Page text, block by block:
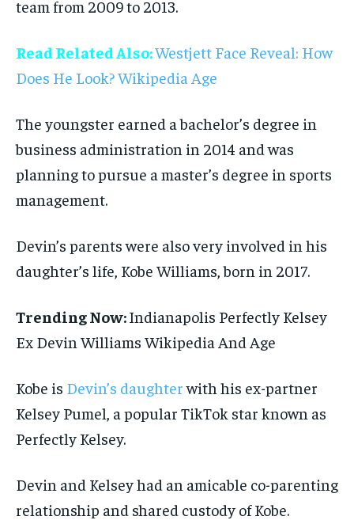
team from 2009 to 2013.
Read Related Also:Westjett Face Reveal: How
Does He Look? Wikipedia Age
The youngster earned a bachelor’s degree in
business administration in 2014 and was
planning to pursue a master’s degree in sports
management.
Devin’s parents were also very involved in his
daughter’s life, Kobe Williams, born in 2017.
Trending Now:Indianapolis Perfectly Kelsey
Ex Devin Williams Wikipedia And Age
Kobe is Devin’s daughterwith his ex-partner
Kelsey Pumel, a popular TikTok star known as
Perfectly Kelsey.
Devin and Kelsey had an amicable co-parenting
relationship and shared custody of Kobe.